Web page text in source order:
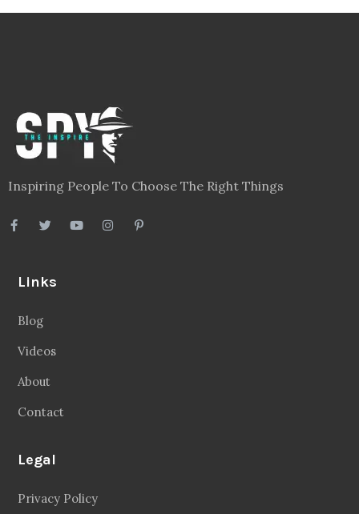
Inspiring People To Choose The Right Things
Links
Blog
Videos
About
Contact
Legal
Privacy Policy